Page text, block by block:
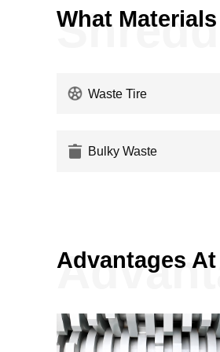
What
Waste Tire
Bulky Waste
Advantages